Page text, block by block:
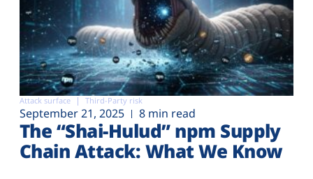
Attack surface Third-Party risk
September 21, 2025 8 min read
The “Shai-Hulud” npm Supply
Chain Attack: What We Know